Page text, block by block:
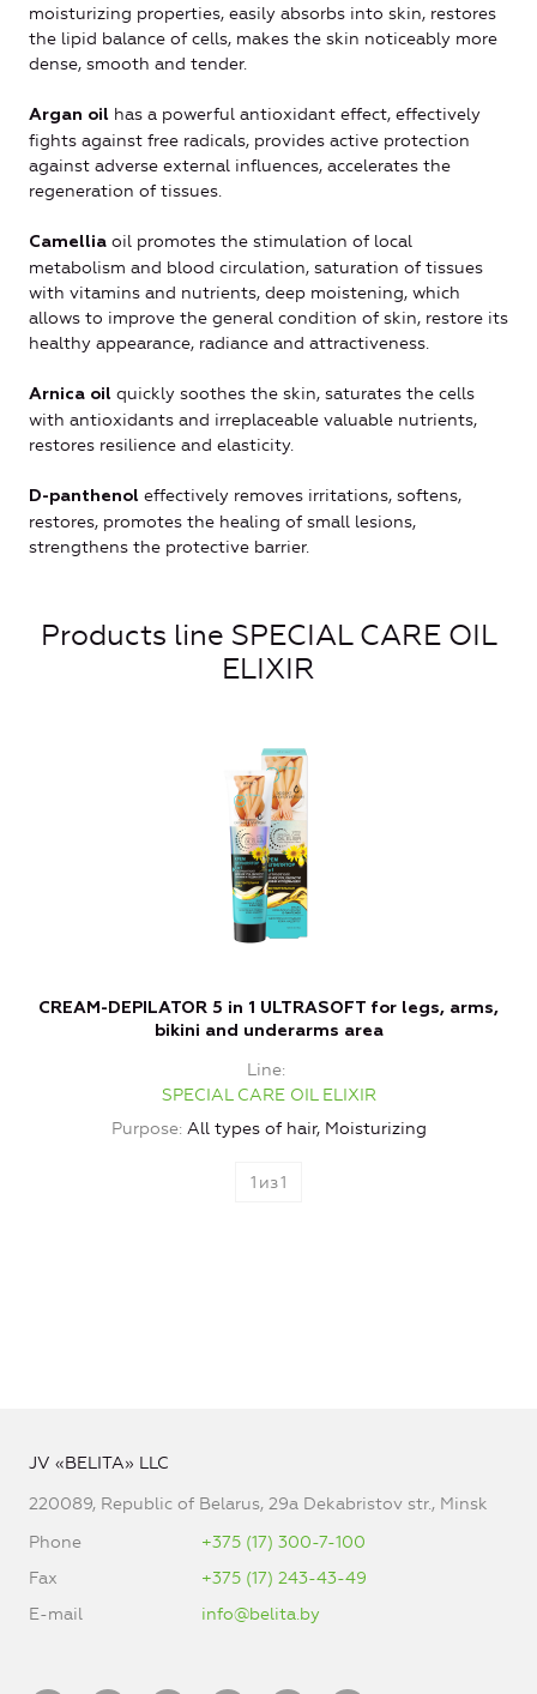
moisturizing properties, easily absorbs into skin, restores
the lipid balance of cells, makes the skin noticeably more
dense, smooth and tender.
Argan oil has a powerful antioxidant effect, effectively
fights against free radicals, provides active protection
against adverse external influences, accelerates the
regeneration of tissues.
Camellia oil promotes the stimulation of local
metabolism and blood circulation, saturation of tissues
with vitamins and nutrients, deep moistening, which
allows to improve the general condition of skin, restore its
healthy appearance, radiance and attractiveness.
Arnica oil quickly soothes the skin, saturates the cells
with antioxidants and irreplaceable valuable nutrients,
restores resilience and elasticity.
D-panthenol effectively removes irritations, softens,
restores, promotes the healing of small lesions,
strengthens the protective barrier.
Products line SPECIAL CARE OIL
ELIXIR
CREAM-DEPILATOR 5 in 1 ULTRASOFT for legs, arms,
bikini and underarms area
Line
SPECIAL CARE OIL ELIXIR
Purpose All types of hair, Moisturizing
1 из1
JV «BELITA» LLC
220089, Republic of Belarus, 29a Dekabristov str., Minsk
Phone
+375 (17) 300-7-100
Fax
+375 (17) 243-43-49
E-mail
info@belita.by